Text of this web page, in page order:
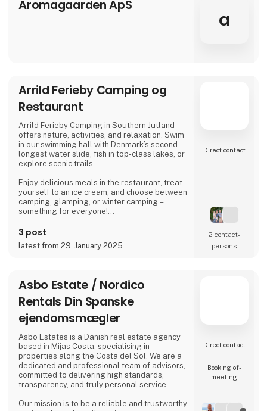
Aromagaarden ApS
a
Arrild Ferieby Camping og
Restaurant
Arrild Ferieby Camping in Southern Jutland
offers nature, activities, and relaxation. Swim
in our swimming hall with Denmark’s second-
longest water slide, fish in top-class lakes, or
explore scenic trails.
Enjoy delicious meals in the restaurant, treat
yourself to an ice cream, and choose between
camping, glamping, or winter camping –
something for everyone!
Book your stay and experience true holiday
bliss at Arrild Ferieby Camping!
3 post
latest from 29. January 2025
Direct contact
2 contact­
persons
Asbo Estate / Nordico
Rentals Din Spanske
ejendomsmægler
Asbo Estates is a Danish real estate agency
based in Mijas Costa, specialising in
properties along the Costa del Sol. We are a
dedicated and professional team of advisors,
committed to delivering high standards,
transparency, and truly personal service.
Our mission is to be a reliable and trustworthy
Direct contact
Booking of­
meeting